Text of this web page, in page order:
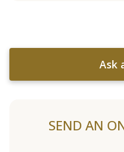
Ask
SEND AN